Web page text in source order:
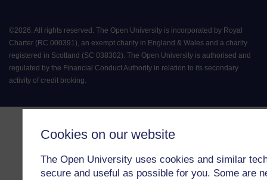
Cookies on our website
The Open University uses cookies and similar
secure and useful as possible for you. Some are
©2026 All rights reserved. The Open University is incorporated by Royal
Charter (RC 000391), an exempt charity in England & Wales and a charity
registered in Scotland (SC 038302). The Open University is authorised and
regulated by the Financial Conduct Authority in relation to its secondary
activity of credit broking.